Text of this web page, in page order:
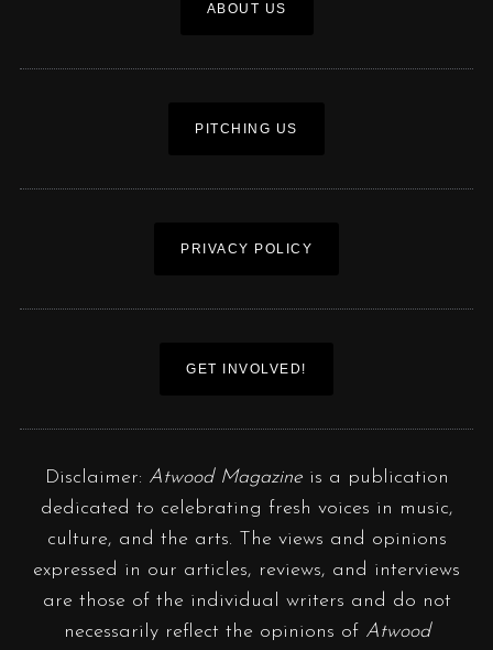
ABOUT US
PITCHING US
PRIVACY POLICY
GET INVOLVED!
Disclaimer: Atwood Magazineis a publication
dedicated to celebrating fresh voices in music,
culture, and the arts. The views and opinions
expressed in our articles, reviews, and interviews
are those of the individual writers and do not
necessarily reflect the opinions of Atwood